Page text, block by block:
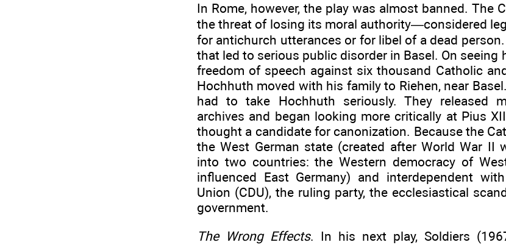
In Rome, however, the play was almost banned. The
the threat of losing its moral authority—considered
for antichurch utterances or for libel of a dead
that led to serious public disorder in Basel. On seeing
freedom of speech against six thousand Catholic
Hochhuth moved with his family to Riehen, near
had to take Hochhuth seriously. They released
archives and began looking more critically at Pius
thought a candidate for canonization. Because the
the West German state (created after World War II
into two countries: the Western democracy of
influenced East Germany) and interdependent
Union (CDU), the ruling party, the ecclesiastical
government.
The Wrong Effects. In his next play, Soldiers